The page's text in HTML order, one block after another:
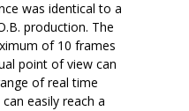
was identical to a
production. The
of 10 frames
point of view can
of real time
easily reach a